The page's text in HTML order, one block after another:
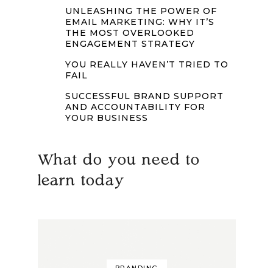
UNLEASHING THE POWER OF
EMAIL MARKETING: WHY IT’S
THE MOST OVERLOOKED
ENGAGEMENT STRATEGY
YOU REALLY HAVEN’T TRIED TO
FAIL
SUCCESSFUL BRAND SUPPORT
AND ACCOUNTABILITY FOR
YOUR BUSINESS
What do you need to
learn today